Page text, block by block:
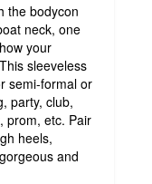
the bodycon
neck, one
your
sleeveless
semi-formal or
party, club,
prom, etc. Pair
heels,
and